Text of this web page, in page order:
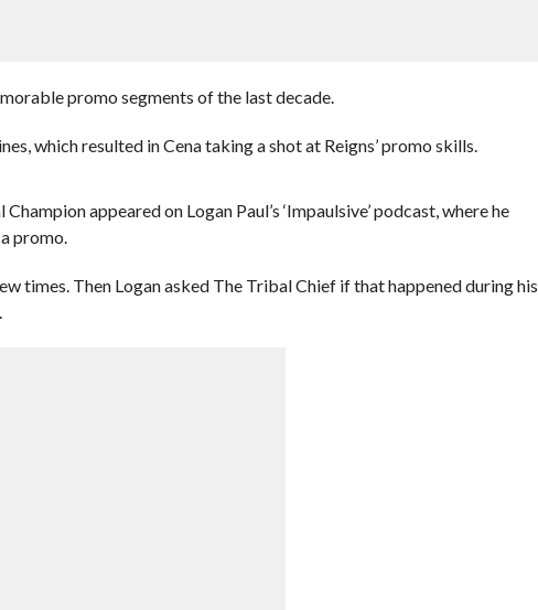
promo segments of the last decade.
which resulted in Cena taking a shot at Reigns’ promo skills.
appeared on Logan Paul’s ‘Impaulsive’ podcast, where he
promo.
times. Then Logan asked The Tribal Chief if that happened during his